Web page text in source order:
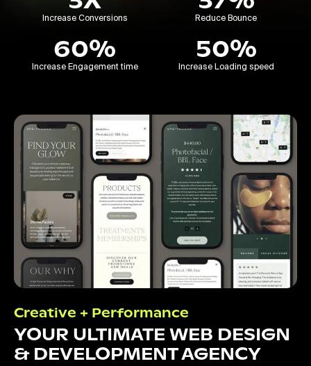
Increase Conversions Reduce Bounce
60%
Increase Engagement time
50%
Increase Loading speed
Creative + Performance
YOUR ULTIMATE WEB DESIGN
& DEVELOPMENT AGENCY